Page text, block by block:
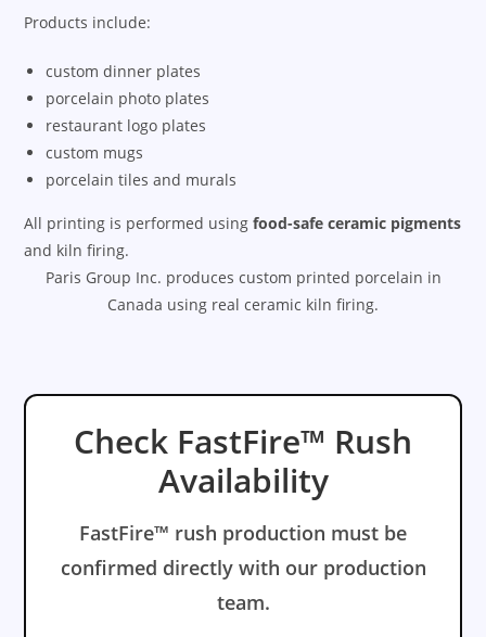
Products include:
custom dinner plates
porcelain photo plates
restaurant logo plates
custom mugs
porcelain tiles and murals
All printing is performed usingfood-safe ceramic pigments
and kiln firing.
Paris Group Inc. produces custom printed porcelain in
Canada using real ceramic kiln firing.
Check FastFire™ Rush
Availability
FastFire™ rush production must be
confirmed directly with our production
team.